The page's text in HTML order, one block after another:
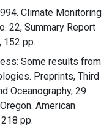
Climate Monitoring
22, Summary Report
152 pp.
Some results from
Preprints, Third
Oceanography, 29
American
pp.